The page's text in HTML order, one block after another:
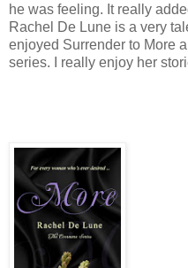
he was feeling. It really
Rachel De Lune is a very
enjoyed Surrender to More
series. I really enjoy her